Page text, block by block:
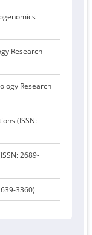
Research
Research
(ISSN:
2689-
3360)